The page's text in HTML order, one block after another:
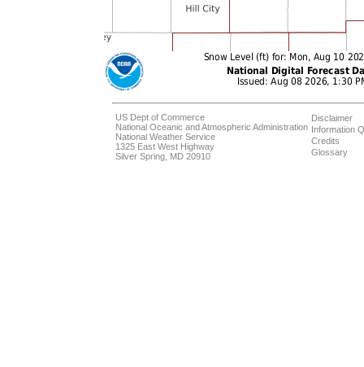
US Dept of Commerce
National Oceanic and Atmospheric Administration
National Weather Service
1325 East West Highway
Silver Spring, MD 20910
Disclaimer
Information
Credits
Glossary